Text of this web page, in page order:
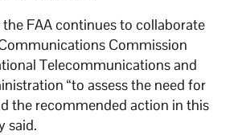
FAA continues to collaborate
Commission
Telecommunications and
“to assess the need for
the recommended action in this
said.